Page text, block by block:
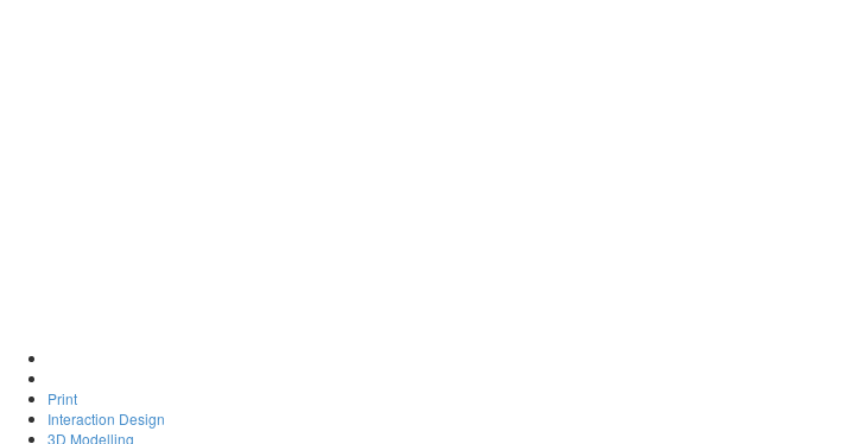
Print
Interaction Design
3D Modelling